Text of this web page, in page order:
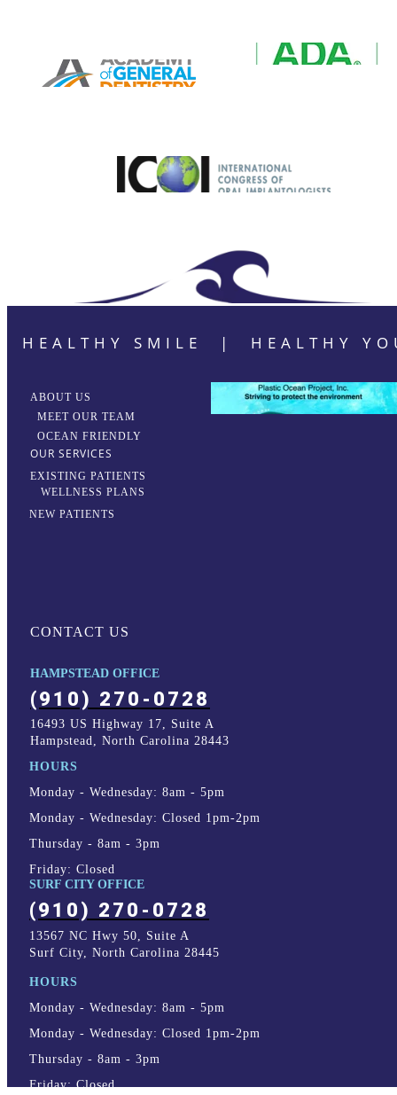
HEALTHY SMILE | HEALTHY
ABOUT US
MEET OUR TEAM
OCEAN FRIENDLY
OUR SERVICES
EXISTING PATIENTS
WELLNESS PLANS
NEW PATIENTS
CONTACT US
(910) 270-0728
HAMPSTEAD OFFICE
HOURS
Monday - Wednesday: 8am - 5pm
Monday - Wednesday: Closed 1pm-2pm
Thursday - 8am - 3pm
Friday: Closed
16493 US Highway 17, Suite A
Hampstead, North Carolina 28443
SURF CITY OFFICE
(910) 270-0728
13567 NC Hwy 50, Suite A
Surf City, North Carolina 28445
HOURS
Monday - Wednesday: 8am - 5pm
Monday - Wednesday: Closed 1pm-2pm
Thursday - 8am - 3pm
Friday: Closed